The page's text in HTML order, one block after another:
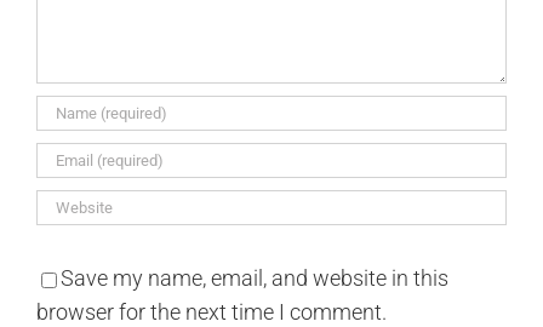
Save my name, email, and website in this
browser for the next time I comment.